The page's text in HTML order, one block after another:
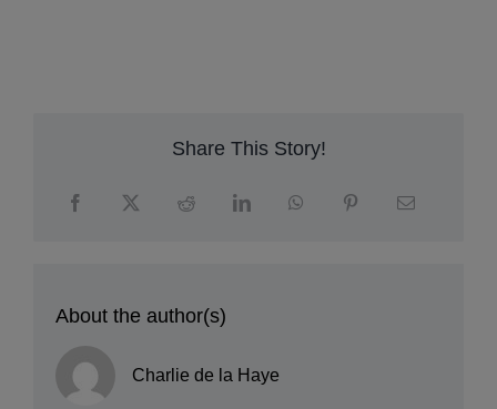
Share This Story!
About the author(s)
Charlie de la Haye